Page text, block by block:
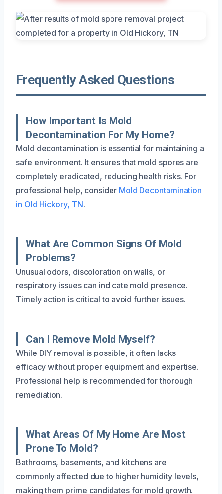
Frequently Asked Questions
How Important Is Mold
Decontamination For My Home?
Mold decontamination is essential for maintaining a
safe environment. It ensures that mold spores are
completely eradicated, reducing health risks. For
professional help, consider Mold Decontamination
in Old Hickory, TN.
What Are Common Signs Of Mold
Problems?
Unusual odors, discoloration on walls, or
respiratory issues can indicate mold presence.
Timely action is critical to avoid further issues.
Can I Remove Mold Myself?
While DIY removal is possible, it often lacks
efficacy without proper equipment and expertise.
Professional help is recommended for thorough
remediation.
What Areas Of My Home Are Most
Prone To Mold?
Bathrooms, basements, and kitchens are
commonly affected due to higher humidity levels,
making them prime candidates for mold growth.